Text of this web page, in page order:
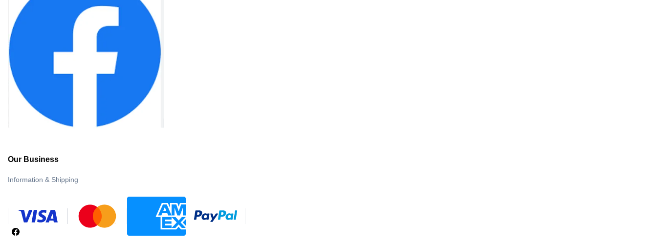
Our Business
Information & Shipping